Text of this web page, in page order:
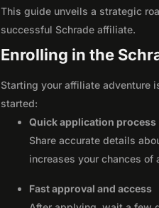
This guide unveils a strategic
successful Schrade affiliate.
Enrolling in the
Starting your affiliate adventure
started:
Quick application process
Share accurate details
increases your chances of
Fast approval and access